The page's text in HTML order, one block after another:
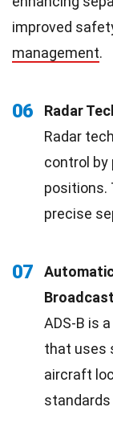
improved
management.
06
Radar
Radar
control by
positions.
precise
07
ADS-B is
that uses
aircraft